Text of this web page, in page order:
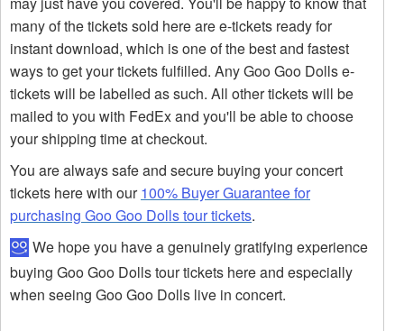
many of the tickets sold here are e-tickets ready for
instant download, which is one of the best and fastest
ways to get your tickets fulfilled. Any Goo Goo Dolls e-
tickets will be labelled as such. All other tickets will be
mailed to you with FedEx and you'll be able to choose
your shipping time at checkout.
You are always safe and secure buying your concert
tickets here with our100% Buyer Guarantee for
purchasing Goo Goo Dolls tour tickets.
We hope you have a genuinely gratifying experience
buying Goo Goo Dolls tour tickets here and especially
when seeing Goo Goo Dolls live in concert.